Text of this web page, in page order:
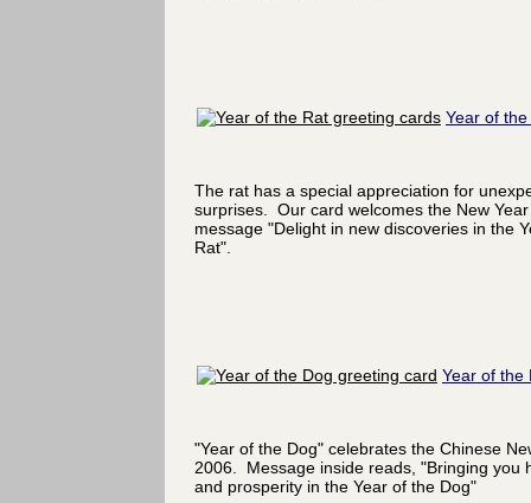
Year of the
The rat has a special appreciation for
surprises. Our card welcomes the New
message "Delight in new discoveries in the
Rat".
Year of the
"Year of the Dog" celebrates the Chinese
2006. Message inside reads, "Bringing you
and prosperity in the Year of the Dog"